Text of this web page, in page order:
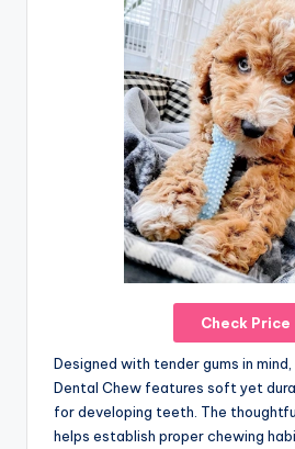
Check Price
Designed with tender gums in
Dental Chew features soft yet
for developing teeth. The
helps establish proper chewing